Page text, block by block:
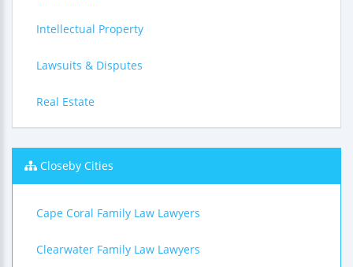
Intellectual Property
Lawsuits & Disputes
Real Estate
Closeby Cities
Cape Coral Family Law Lawyers
Clearwater Family Law Lawyers